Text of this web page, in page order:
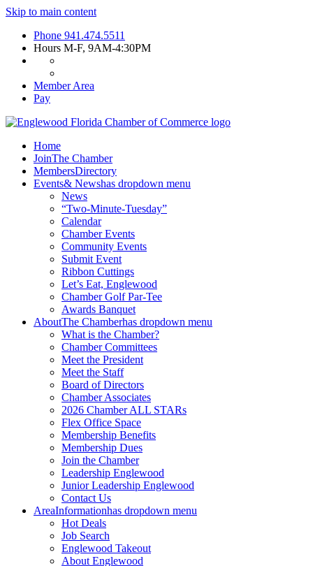
Skip to main content
Phone 941.474.5511
Hours M-F, 9AM-4:30PM
Member Area
Pay
Home
JoinThe Chamber
MembersDirectory
Events& Newshas dropdown menu
News
“Two-Minute-Tuesday”
Calendar
Chamber Events
Community Events
Submit Event
Ribbon Cuttings
Let’s Eat, Englewood
Chamber Golf Par-Tee
Awards Banquet
AboutThe Chamberhas dropdown menu
What is the Chamber?
Chamber Committees
Meet the President
Meet the Staff
Board of Directors
Chamber Associates
2026 Chamber ALL STARs
Flex Office Space
Membership Benefits
Membership Dues
Join the Chamber
Leadership Englewood
Junior Leadership Englewood
Contact Us
AreaInformationhas dropdown menu
Hot Deals
Job Search
Englewood Takeout
About Englewood